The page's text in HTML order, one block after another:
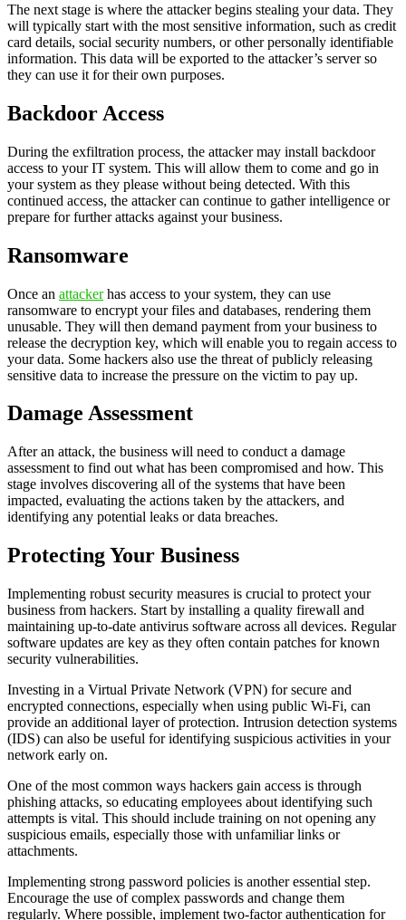
The next stage is where the attacker begins stealing your data. They
will typically start with the most sensitive information, such as credit
card details, social security numbers, or other personally identifiable
information. This data will be exported to the attacker’s server so
they can use it for their own purposes.
Backdoor Access
During the exfiltration process, the attacker may install backdoor
access to your IT system. This will allow them to come and go in
your system as they please without being detected. With this
continued access, the attacker can continue to gather intelligence or
prepare for further attacks against your business.
Ransomware
Once an attackerhas access to your system, they can use
ransomware to encrypt your files and databases, rendering them
unusable. They will then demand payment from your business to
release the decryption key, which will enable you to regain access to
your data. Some hackers also use the threat of publicly releasing
sensitive data to increase the pressure on the victim to pay up.
Damage Assessment
After an attack, the business will need to conduct a damage
assessment to find out what has been compromised and how. This
stage involves discovering all of the systems that have been
impacted, evaluating the actions taken by the attackers, and
identifying any potential leaks or data breaches.
Protecting Your Business
Implementing robust security measures is crucial to protect your
business from hackers. Start by installing a quality firewall and
maintaining up-to-date antivirus software across all devices. Regular
software updates are key as they often contain patches for known
security vulnerabilities.
Investing in a Virtual Private Network (VPN) for secure and
encrypted connections, especially when using public Wi-Fi, can
provide an additional layer of protection. Intrusion detection systems
(IDS) can also be useful for identifying suspicious activities in your
network early on.
One of the most common ways hackers gain access is through
phishing attacks, so educating employees about identifying such
attempts is vital. This should include training on not opening any
suspicious emails, especially those with unfamiliar links or
attachments.
Implementing strong password policies is another essential step.
Encourage the use of complex passwords and change them
regularly. Where possible, implement two-factor authentication for